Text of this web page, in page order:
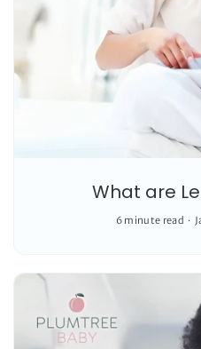
What are
6 minute read